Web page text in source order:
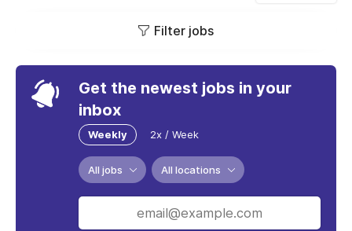
Filter jobs
Get the newest jobs in your
inbox
Weekly 2x / Week
All jobs All locations